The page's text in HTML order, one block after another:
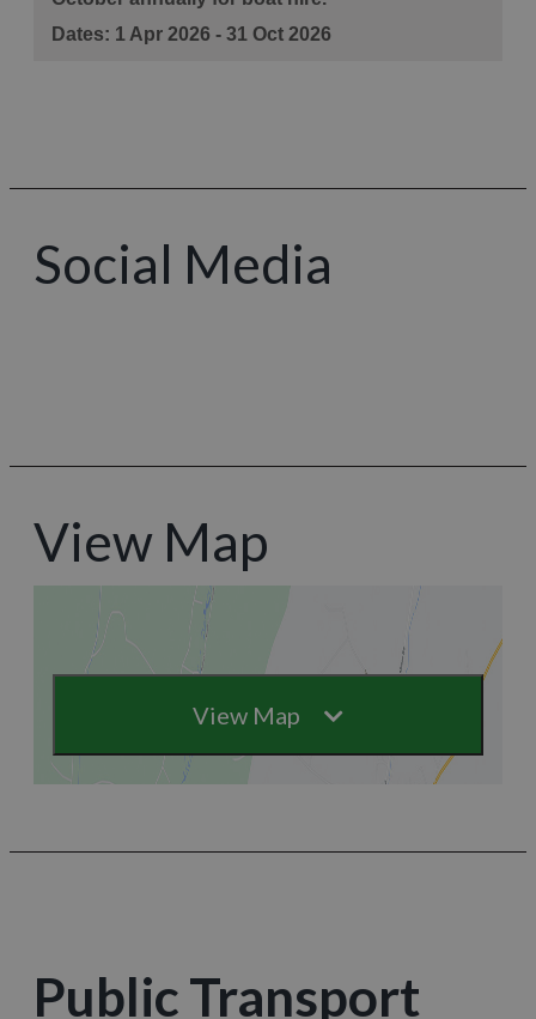
Social Media
View Map
View Map
Public Transport